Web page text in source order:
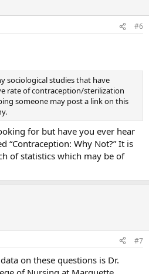
#6
sociological studies that have
rate of contraception/sterilization
someone may post a link on this
for but have you ever hear
“Contraception: Why Not?” It is
of statistics which may be of
#7
on these questions is Dr.